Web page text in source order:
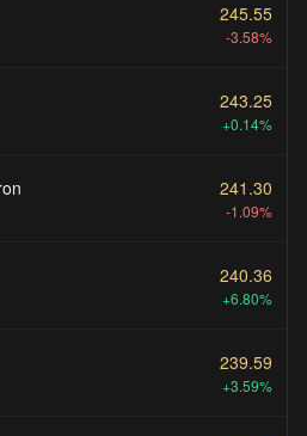
245.55
-3.58%
243.25
+0.14%
241.30
-1.09%
240.36
+6.80%
239.59
+3.59%